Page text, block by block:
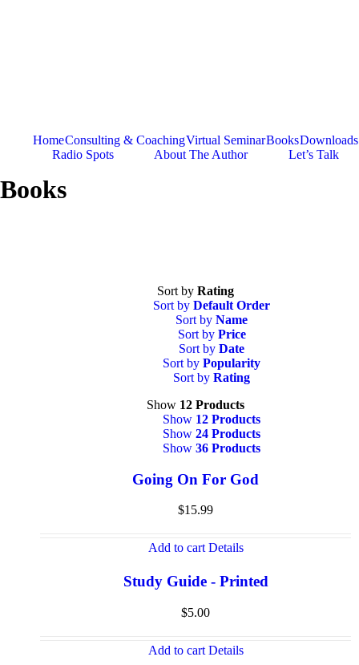
HomeConsulting & CoachingVirtual SeminarBooksDownloads
Radio Spots
About The Author Let’s Talk
Books
Sort by Rating
Sort by Default Order
Sort by Name
Sort by Price
Sort by Date
Sort by Popularity
Sort by Rating
Show 12 Products
Show 12 Products
Show 24 Products
Show 36 Products
Going On For God
$15.99
Add to cart Details
Study Guide - Printed
$5.00
Add to cart Details